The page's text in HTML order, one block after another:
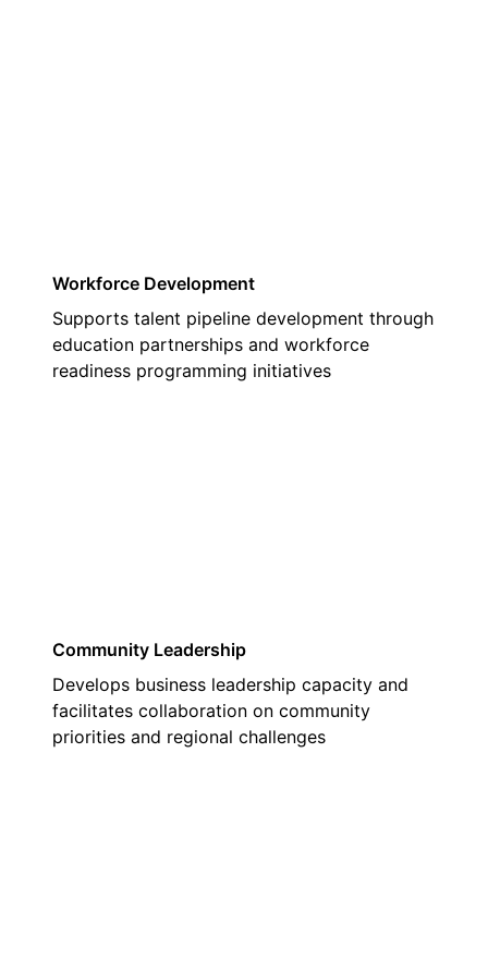
Workforce Development
Supports talent pipeline development through
education partnerships and workforce
readiness programming initiatives
Community Leadership
Develops business leadership capacity and
facilitates collaboration on community
priorities and regional challenges